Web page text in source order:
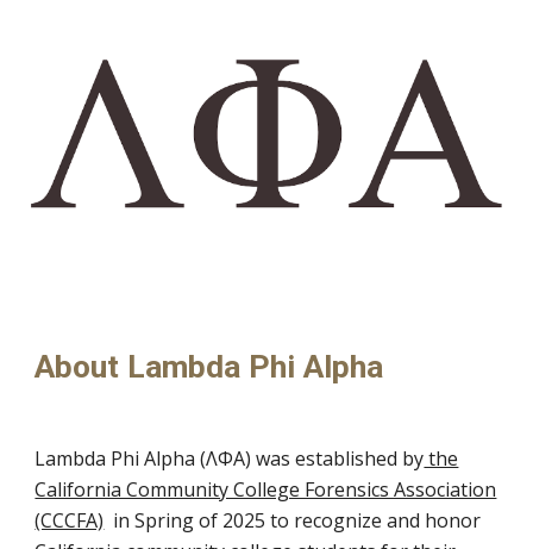
About Lambda Phi Alpha
Lambda Phi Alpha (ΛΦΑ)wasestablished bythe
California Community College Forensics Association
(CCCFA) in Spring of 2025 to recognize and honor